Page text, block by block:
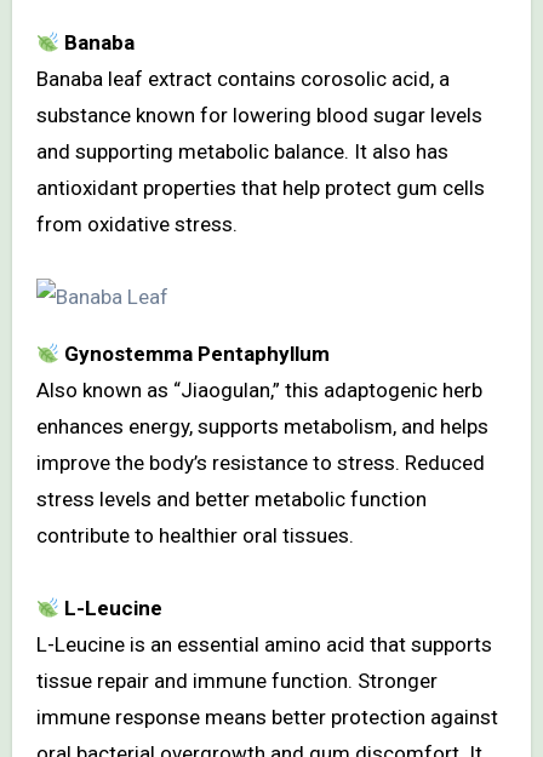
Banaba
Banaba leaf extract contains corosolic acid, a
substance known for lowering blood sugar levels
and supporting metabolic balance. It also has
antioxidant properties that help protect gum cells
from oxidative stress.
Gynostemma Pentaphyllum
Also known as “Jiaogulan,” this adaptogenic herb
enhances energy, supports metabolism, and helps
improve the body’s resistance to stress. Reduced
stress levels and better metabolic function
contribute to healthier oral tissues.
L-Leucine
L-Leucine is an essential amino acid that supports
tissue repair and immune function. Stronger
immune response means better protection against